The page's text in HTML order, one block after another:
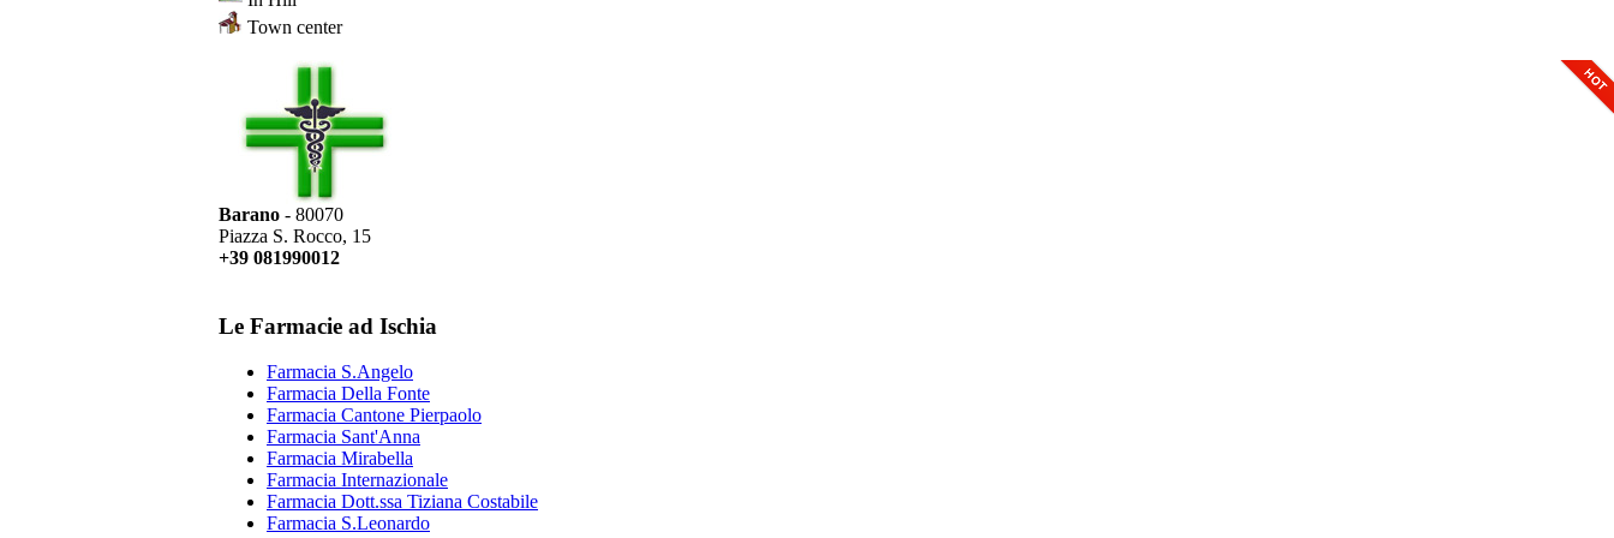
Town center
Barano - 80070
Piazza S. Rocco, 15
+39 081990012
Le Farmacie ad Ischia
Farmacia S.Angelo
Farmacia Della Fonte
Farmacia Cantone Pierpaolo
Farmacia Sant'Anna
Farmacia Mirabella
Farmacia Internazionale
Farmacia Dott.ssa Tiziana Costabile
Farmacia S.Leonardo